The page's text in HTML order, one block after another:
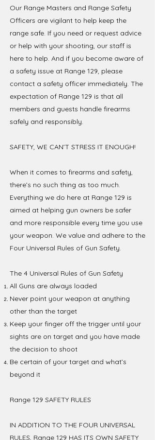
Our Range Masters and Range Safety
Officers are vigilant to help keep the
range safe. If you need or request advice
or help with your shooting, our staff is
here to help. And if you become aware of
a safety issue at Range 129, please
contact a safety officer immediately. The
expectation of Range 129 is that all
members and guests handle firearms
safely and responsibly.
SAFETY, WE CAN’T STRESS IT ENOUGH!
When it comes to firearms and safety,
there’s no such thing as too much.
Everything we do here at Range 129 is
aimed at helping gun owners be safer
and more responsible every time you use
your weapon. We value and adhere to the
Four Universal Rules of Gun Safety.
The 4 Universal Rules of Gun Safety
All Guns are always loaded
Never point your weapon at anything
other than the target
Keep your finger off the trigger until your
sights are on target and you have made
the decision to shoot
Be certain of your target and what’s
beyond it
Range 129 SAFETY RULES
IN ADDITION TO THE FOUR UNIVERSAL
RULES, Range 129 HAS ITS OWN SAFETY